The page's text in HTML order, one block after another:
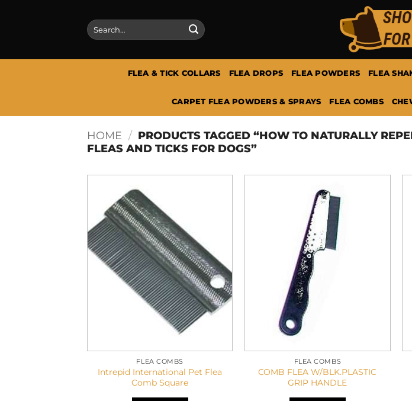
Search
for:
FLEA & TICK COLLARS FLEA DROPS FLEA POWDERS FLEA
CARPET FLEA POWDERS & SPRAYS FLEA COMBS
HOME / PRODUCTS TAGGED “HOW TO NATURALLY
FLEAS AND TICKS FOR DOGS”
FLEA COMBS
Intrepid International Pet Flea
Comb Square
FLEA COMBS
COMB FLEA W/BLK.PLASTIC
GRIP HANDLE